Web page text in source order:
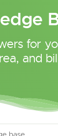
for
and